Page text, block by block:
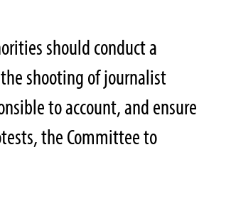
should conduct a
shooting of journalist
to account, and ensure
the Committee to